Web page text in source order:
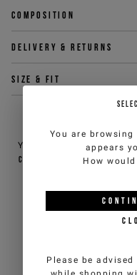
Composition
Delivery & returns
Size & fit
You can contact
customercare@iceberg.com ,
YOU
You are browsing
appears
How
Please be